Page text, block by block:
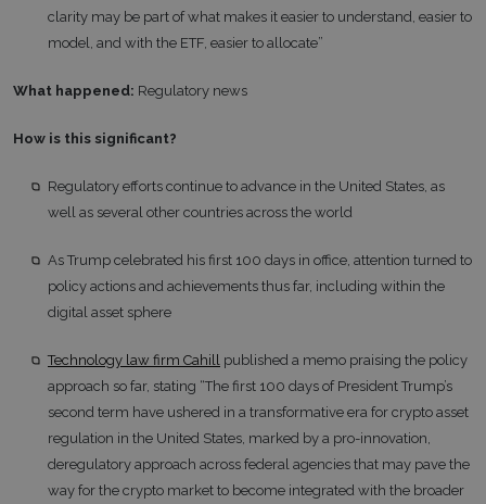
clarity may be part of what makes it easier to understand, easier to
model, and with the ETF, easier to allocate”
What happened: Regulatory news
How is this significant?
Regulatory efforts continue to advance in the United States, as
well as several other countries across the world
As Trump celebrated his first 100 days in office, attention turned to
policy actions and achievements thus far, including within the
digital asset sphere
Technology law firm Cahill published a memo praising the policy
approach so far, stating “The first 100 days of President Trump’s
second term have ushered in a transformative era for crypto asset
regulation in the United States, marked by a pro-innovation,
deregulatory approach across federal agencies that may pave the
way for the crypto market to become integrated with the broader